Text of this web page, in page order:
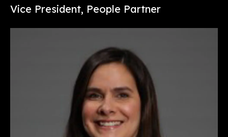
Vice President, People Partner